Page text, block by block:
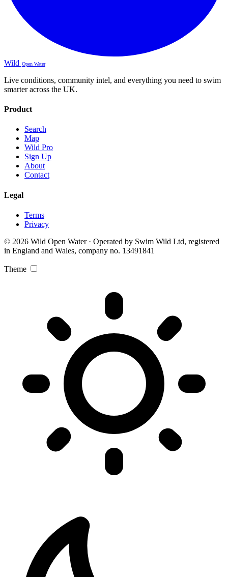
Wild Open Water
Live conditions, community intel, and everything you need to swim
smarter across the UK.
Product
Search
Map
Wild Pro
Sign Up
About
Contact
Legal
Terms
Privacy
© 2026 Wild Open Water · Operated by Swim Wild Ltd, registered
in England and Wales, company no. 13491841
Theme